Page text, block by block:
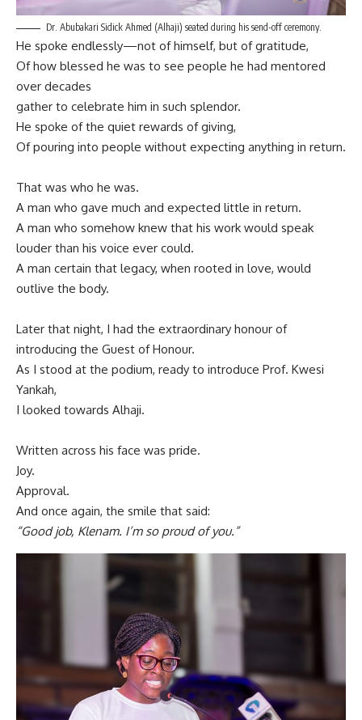
Dr. Abubakari Sidick Ahmed (Alhaji) seated during his send-off ceremony.
He spoke endlessly—not of himself, but of gratitude,
Of how blessed he was to see people he had mentored
over decades
gather to celebrate him in such splendor.
He spoke of the quiet rewards of giving,
Of pouring into people without expecting anything in return.
That was who he was.
A man who gave much and expected little in return.
A man who somehow knew that his work would speak
louder than his voice ever could.
A man certain that legacy, when rooted in love, would
outlive the body.
Later that night, I had the extraordinary honour of
introducing the Guest of Honour.
As I stood at the podium, ready to introduce Prof. Kwesi
Yankah,
I looked towards Alhaji.
Written across his face was pride.
Joy.
Approval.
And once again, the smile that said:
“Good job, Klenam. I’m so proud of you.”